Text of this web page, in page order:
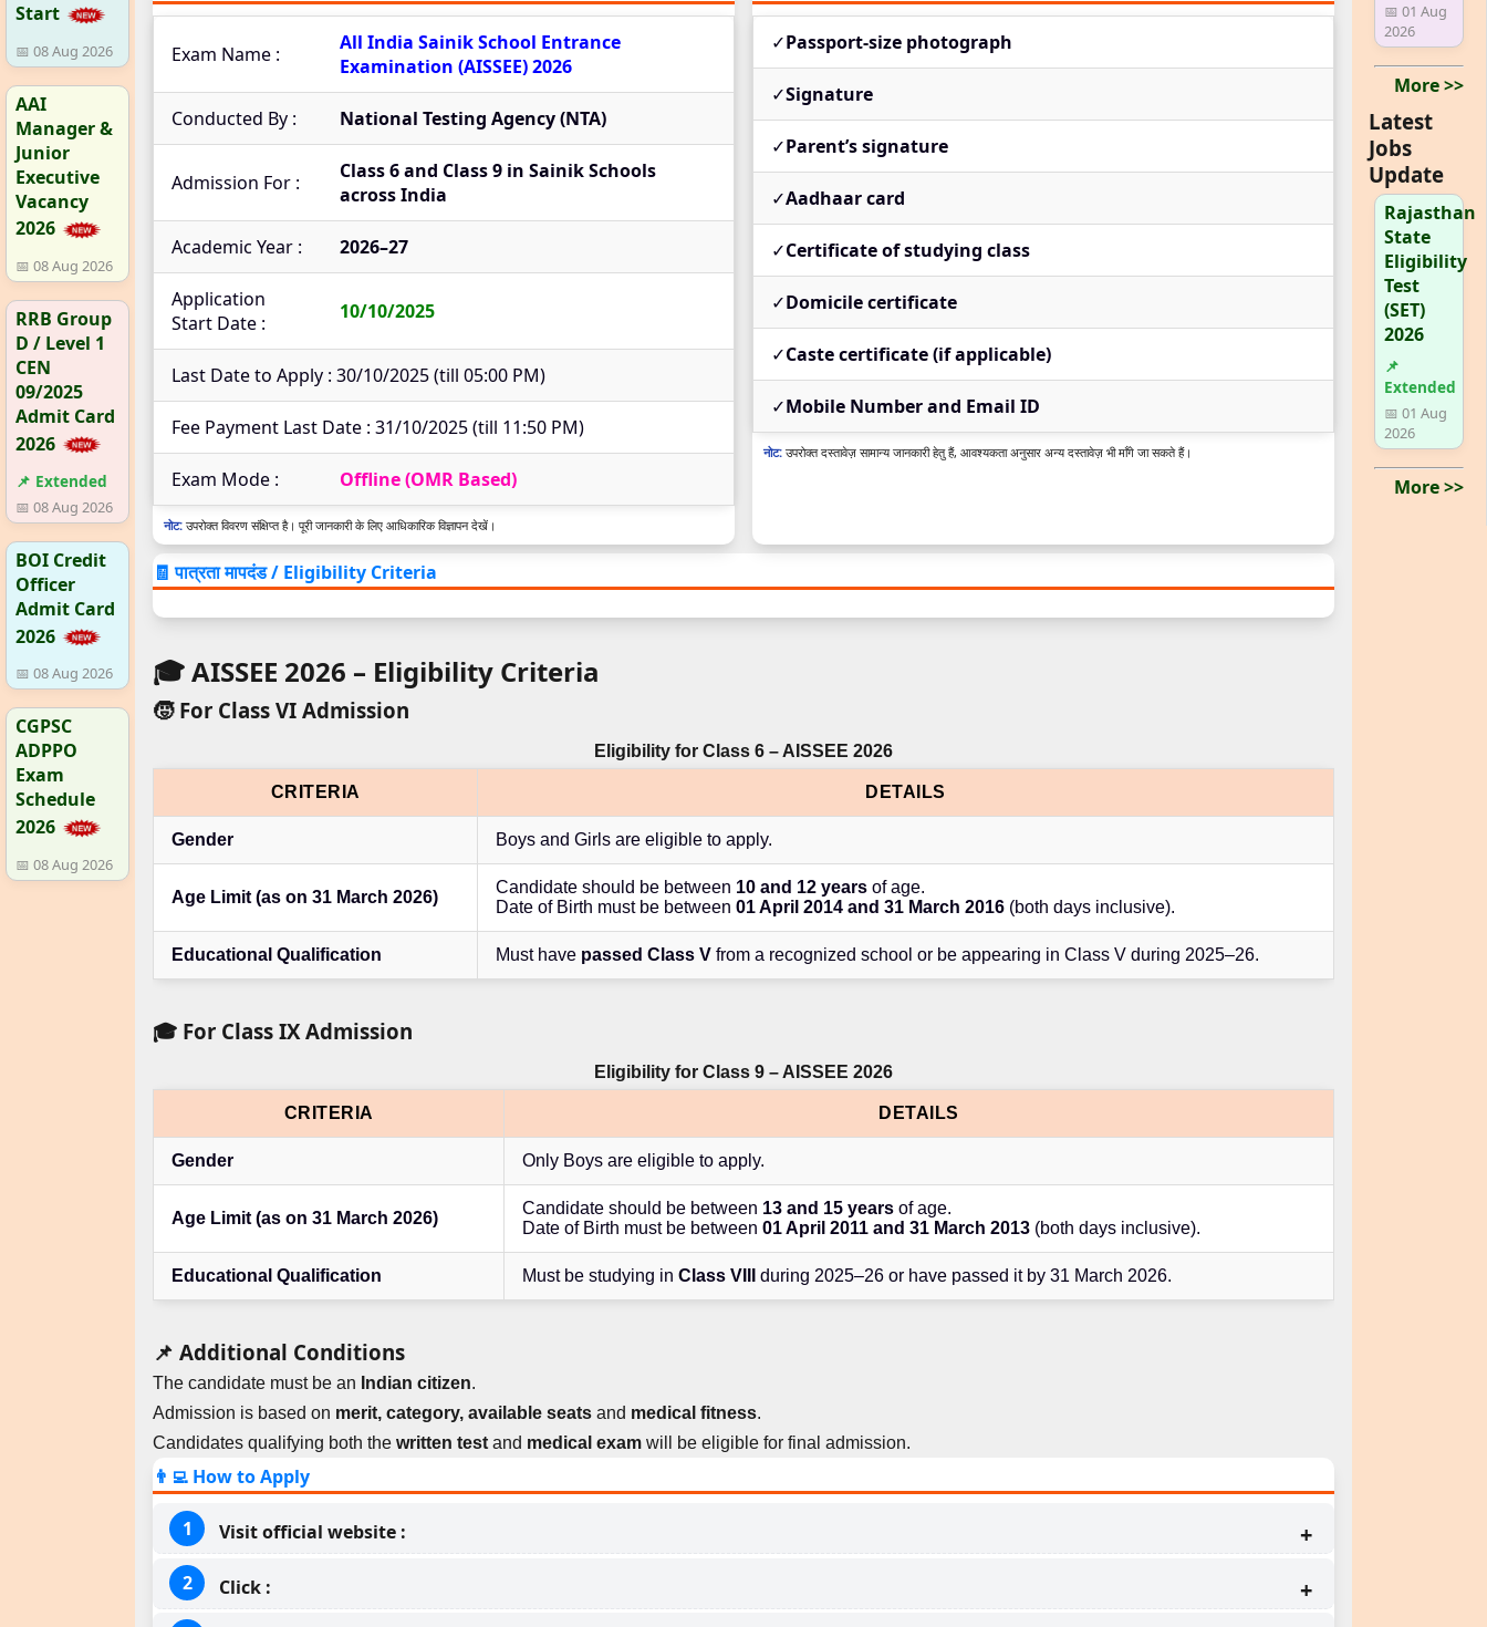
Start
📅 08 Aug 2026
AAI
Manager &
Junior
Executive
Vacancy
2026
📅 08 Aug 2026
RRB Group
D / Level 1
CEN
09/2025
Admit Card
2026
📌 Extended
📅 08 Aug 2026
BOI Credit
Officer
Admit Card
2026
📅 08 Aug 2026
CGPSC
ADPPO
Exam
Schedule
2026
📅 08 Aug 2026
Exam Name :
All India Sainik School Entrance
Examination (AISSEE) 2026
Conducted By : National Testing Agency (NTA)
Admission For :
Class 6 and Class 9 in Sainik Schools
across India
Academic Year : 2026–27
Application
Start Date :
10/10/2025
Last Date to Apply : 30/10/2025 (till 05:00 PM)
Fee Payment Last Date : 31/10/2025 (till 11:50 PM)
Exam Mode : Offline (OMR Based)
नोट: उपरोक्त विवरण संक्षिप्त है। पूरी जानकारी के लिए आधिकारिक विज्ञापन देखें।
✓Passport-size photograph
✓Signature
✓Parent’s signature
✓Aadhaar card
✓Certificate of studying class
✓Domicile certificate
✓Caste certificate (if applicable)
✓Mobile Number and Email ID
नोट: उपरोक्त दस्तावेज़ सामान्य जानकारी हेतु हैं, आवश्यकता अनुसार अन्य दस्तावेज़ भी माँगे जा सकते हैं।
🧾 पात्रता मापदंड / Eligibility Criteria
🎓 AISSEE 2026 – Eligibility Criteria
🧒 For Class VI Admission
Eligibility for Class 6 – AISSEE 2026
CRITERIA DETAILS
Gender Boys and Girls are eligible to apply.
Age Limit (as on 31 March 2026)
Candidate should be between 10 and 12 years of age.
Date of Birth must be between 01 April 2014 and 31 March 2016 (both days inclusive).
Educational Qualification Must have passed Class V from a recognized school or be appearing in Class V during 2025–26.
🎓 For Class IX Admission
Eligibility for Class 9 – AISSEE 2026
CRITERIA DETAILS
Gender Only Boys are eligible to apply.
Age Limit (as on 31 March 2026)
Candidate should be between 13 and 15 years of age.
Date of Birth must be between 01 April 2011 and 31 March 2013 (both days inclusive).
Educational Qualification Must be studying in Class VIII during 2025–26 or have passed it by 31 March 2026.
📌 Additional Conditions
The candidate must be an Indian citizen.
Admission is based on merit, category, available seats and medical fitness.
Candidates qualifying both the written test and medical exam will be eligible for final admission.
👨‍💻 How to Apply
Visit official website :
Click :
📅 01 Aug
2026
More >>
Latest
Jobs
Update
Rajasthan
State
Eligibility
Test
(SET)
2026
📌
Extended
📅 01 Aug
2026
More >>